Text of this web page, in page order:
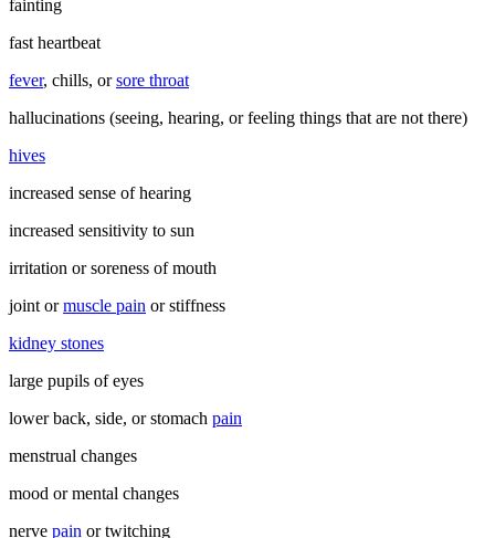
fainting
fast heartbeat
fever, chills, orsore throat
hallucinations (seeing, hearing, or feeling things that are not there)
hives
increased sense of hearing
increased sensitivity to sun
irritation or soreness of mouth
joint ormuscle pain or stiffness
kidney stones
large pupils of eyes
lower back, side, or stomach pain
menstrual changes
mood or mental changes
nerve pain or twitching